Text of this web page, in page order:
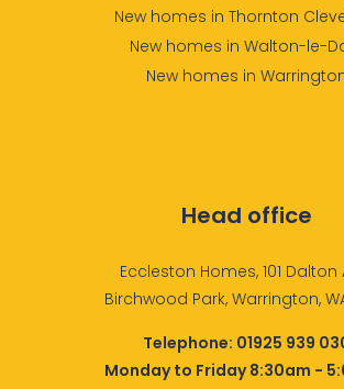
New homes in Thornton
New homes in Walton-le-
New homes in
Head office
Eccleston Homes, 101 Dalton
Birchwood Park, Warrington,
Telephone: 01925 939
Monday to Friday 8:30am -